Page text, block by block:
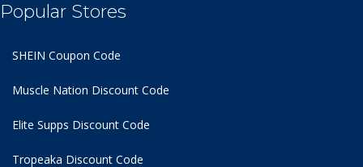
Popular Stores
SHEIN Coupon Code
Muscle Nation Discount Code
Elite Supps Discount Code
Tropeaka Discount Code